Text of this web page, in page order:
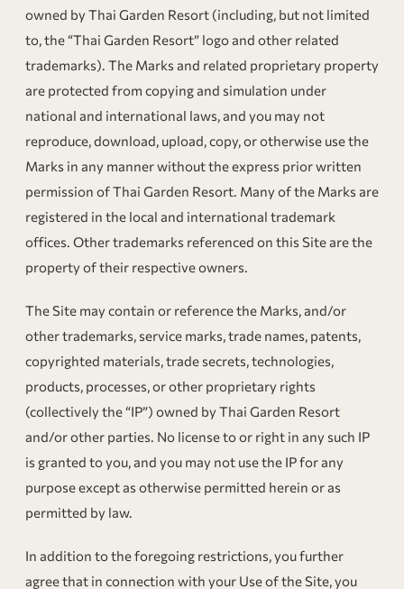
owned by Thai Garden Resort (including, but not limited
to, the “Thai Garden Resort” logo and other related
trademarks). The Marks and related proprietary property
are protected from copying and simulation under
national and international laws, and you may not
reproduce, download, upload, copy, or otherwise use the
Marks in any manner without the express prior written
permission of Thai Garden Resort. Many of the Marks are
registered in the local and international trademark
offices. Other trademarks referenced on this Site are the
property of their respective owners.
The Site may contain or reference the Marks, and/or
other trademarks, service marks, trade names, patents,
copyrighted materials, trade secrets, technologies,
products, processes, or other proprietary rights
(collectively the “IP”) owned by Thai Garden Resort
and/or other parties. No license to or right in any such IP
is granted to you, and you may not use the IP for any
purpose except as otherwise permitted herein or as
permitted by law.
In addition to the foregoing restrictions, you further
agree that in connection with your Use of the Site, you